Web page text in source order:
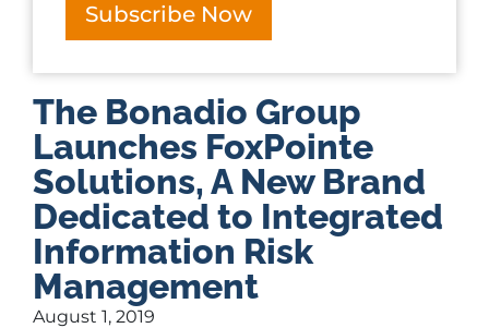
Subscribe Now
The Bonadio Group
Launches FoxPointe
Solutions, A New Brand
Dedicated to Integrated
Information Risk
Management
August 1, 2019